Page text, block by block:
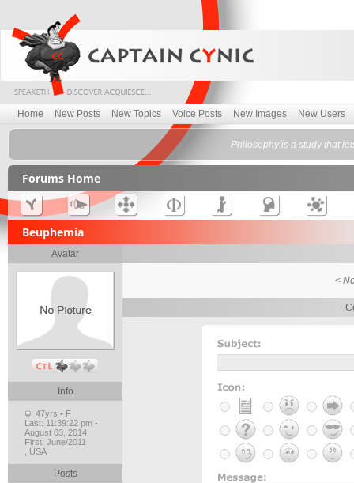
Home New Posts New Topics Voice Posts New Images New Users
Philosophy is a study that
Forums Home
Beuphemia
Avatar
Info
47yrs • F
Last: 11:39:22 pm -
August 03, 2014
First: June/2011
, USA
Posts
<